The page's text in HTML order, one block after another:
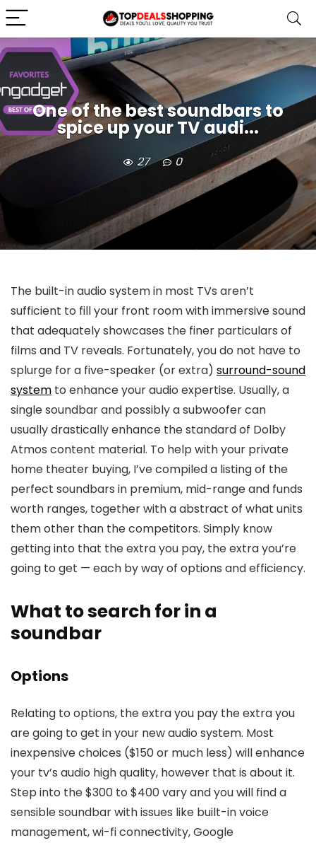
One of the best soundbars to
spice up your TV audi...
27 0
The built-in audio system in most TVs aren’t
sufficient to fill your front room with immersive sound
that adequately showcases the finer particulars of
films and TV reveals. Fortunately, you do not have to
splurge for a five-speaker (or extra) surround-sound
system to enhance your audio expertise. Usually, a
single soundbar and possibly a subwoofer can
usually drastically enhance the standard of Dolby
Atmos content material. To help with your private
home theater buying, I’ve compiled a listing of the
perfect soundbars in premium, mid-range and funds
worth ranges, together with a abstract of what units
them other than the competitors. Simply know
getting into that the extra you pay, the extra you’re
going to get — each by way of options and efficiency.
What to search for in a
soundbar
Options
Relating to options, the extra you pay the extra you
are going to get in your new audio system. Most
inexpensive choices ($150 or much less) will enhance
your tv’s audio high quality, however that is about it.
Step into the $300 to $400 vary and you will find a
sensible soundbar with issues like built-in voice
management, wi-fi connectivity, Google